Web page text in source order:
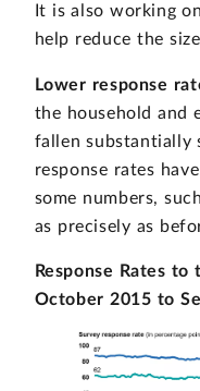
It is also working
help reduce the
Lower response
the household and
fallen substantially
response rates
some numbers,
as precisely as
Response Rates to
October 2015 to